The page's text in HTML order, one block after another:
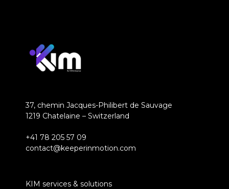
37, chemin Jacques-Philibert de Sauvage
1219 Chatelaine – Switzerland
+41 78 205 57 09
contact@keeperinmotion.com
KIM services & solutions